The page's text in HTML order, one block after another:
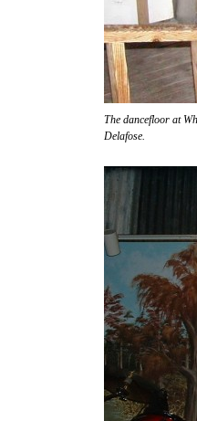
The dancefloor at
Delafose.